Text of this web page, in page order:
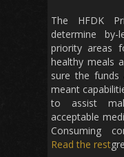
The HFDK
determine by-
priority areas
healthy meals
sure the
meant
to assist
acceptable
Consuming
Read the rest